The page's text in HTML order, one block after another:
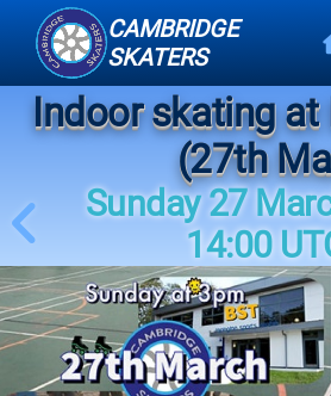
CAMBRIDGE
SKATERS
Indoor skating
(27th
Sunday 27
14:00